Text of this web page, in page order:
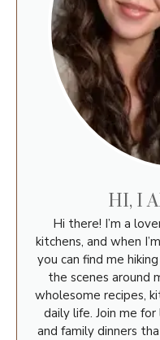
HI, I
Hi there! I’m a
kitchens, and when
you can find me
the scenes around
wholesome recipes,
daily life. Join me
and family dinners